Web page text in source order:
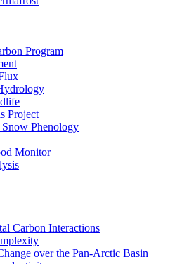
Program
Project
Phenology
Monitor
Carbon Interactions
over the Pan-Arctic Basin